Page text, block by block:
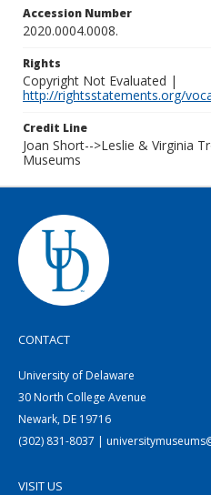
Accession Number
2020.0004.0008.
Rights
Copyright Not Evaluated |
http://rightsstatements.org/
Credit Line
Joan Short-->Leslie & Virginia
Museums
CONTACT
University of Delaware
30 North College Avenue
Newark, DE 19716
(302) 831-8037 |
VISIT US